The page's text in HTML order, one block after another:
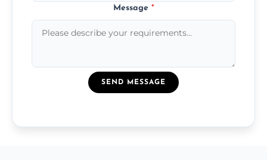
Message *
SEND MESSAGE